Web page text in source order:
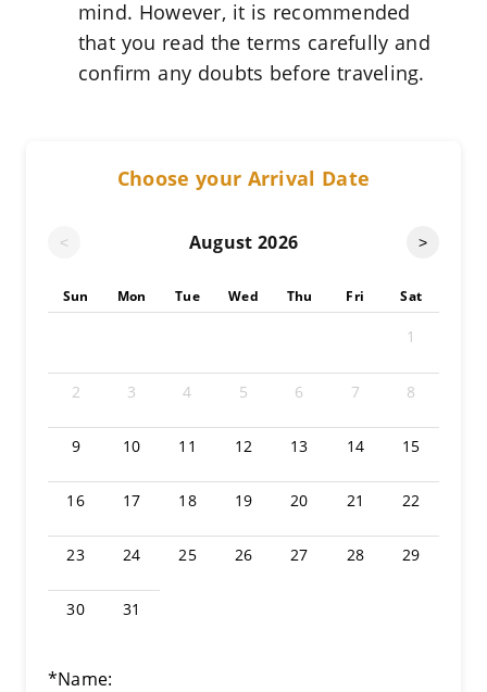
mind. However, it is recommended
that you read the terms carefully and
confirm any doubts before traveling.
Choose your Arrival Date
< August 2026 >
Sun Mon Tue Wed Thu Fri Sat
1
2 3 4 5 6 7 8
9 10 11 12 13 14 15
16 17 18 19 20 21 22
23 24 25 26 27 28 29
30 31
*Name: